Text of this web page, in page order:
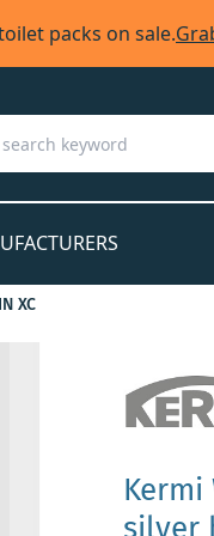
packs on sale.
XC
Kermi